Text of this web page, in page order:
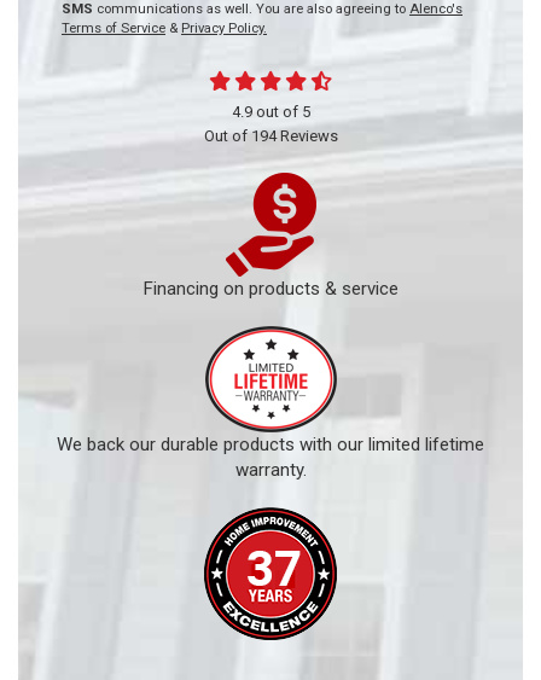
SMS communications as well. You are also agreeing to Alenco's
Terms of Service & Privacy Policy.
4.9out of 5
Out of194Reviews
Financing on products & service
We back our durable products with our limited lifetime
warranty.